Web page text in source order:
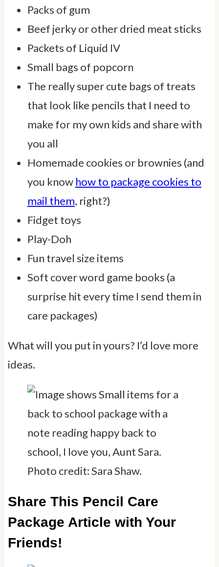
Packs of gum
Beef jerky or other dried meat sticks
Packets of Liquid IV
Small bags of popcorn
The really super cute bags of treats
that look like pencils that I need to
make for my own kids and share with
you all
Homemade cookies or brownies (and
you know how to package cookies to
mail them, right?)
Fidget toys
Play-Doh
Fun travel size items
Soft cover word game books (a
surprise hit every time I send them in
care packages)
What will you put in yours? I’d love more
ideas.
Photo credit: Sara Shaw.
Share This Pencil Care
Package Article with Your
Friends!